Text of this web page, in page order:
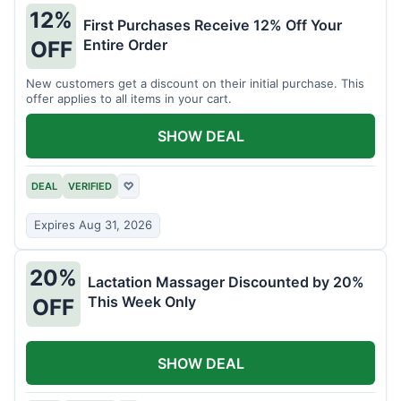
12%
OFF
First Purchases Receive 12% Off Your
Entire Order
New customers get a discount on their initial purchase. This
offer applies to all items in your cart.
DEAL VERIFIED ♡
Expires Aug 31, 2026
SHOW DEAL
20%
OFF
Lactation Massager Discounted by 20%
This Week Only
SHOW DEAL